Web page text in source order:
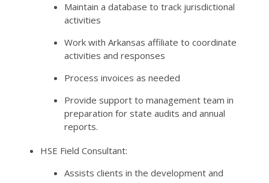
Maintain a database to track jurisdictional
activities
Work with Arkansas affiliate to coordinate
activities and responses
Process invoices as needed
Provide support to management team in
preparation for state audits and annual
reports.
HSE Field Consultant:
Assists clients in the development and